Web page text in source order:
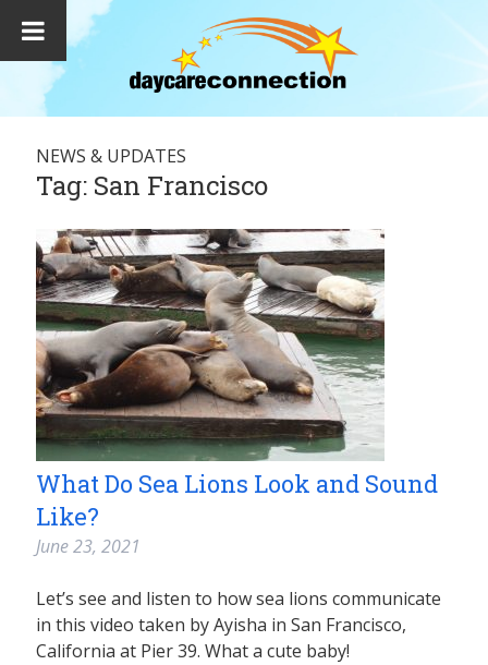
NEWS & UPDATES
Tag: San Francisco
What Do Sea Lions Look and Sound
Like?
June 23, 2021
Let’s see and listen to how sea lions communicate
in this video taken by Ayisha in San Francisco,
California at Pier 39. What a cute baby!